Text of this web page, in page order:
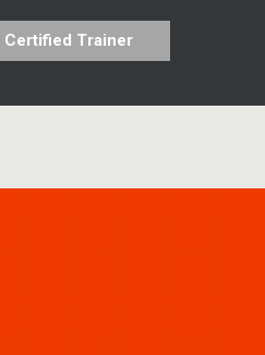
Certified Trainer